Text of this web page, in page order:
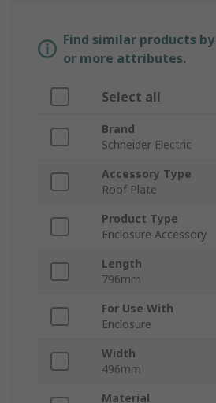
Find similar products
or more attributes.
Select all
Brand
Schneider Electric
Accessory Type
Roof Plate
Product Type
Enclosure Accessory
Length
796mm
For Use With
Enclosure
Width
496mm
Material